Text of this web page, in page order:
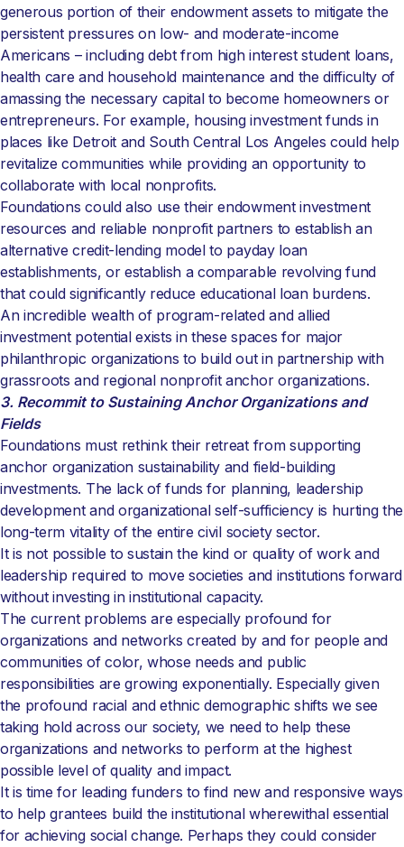
generous portion of their endowment assets to mitigate the
persistent pressures on low- and moderate-income
Americans – including debt from high interest student loans,
health care and household maintenance and the difficulty of
amassing the necessary capital to become homeowners or
entrepreneurs. For example, housing investment funds in
places like Detroit and South Central Los Angeles could help
revitalize communities while providing an opportunity to
collaborate with local nonprofits.
Foundations could also use their endowment investment
resources and reliable nonprofit partners to establish an
alternative credit-lending model to payday loan
establishments, or establish a comparable revolving fund
that could significantly reduce educational loan burdens.
An incredible wealth of program-related and allied
investment potential exists in these spaces for major
philanthropic organizations to build out in partnership with
grassroots and regional nonprofit anchor organizations.
3. Recommit to Sustaining Anchor Organizations and
Fields
Foundations must rethink their retreat from supporting
anchor organization sustainability and field-building
investments. The lack of funds for planning, leadership
development and organizational self-sufficiency is hurting the
long-term vitality of the entire civil society sector.
It is not possible to sustain the kind or quality of work and
leadership required to move societies and institutions forward
without investing in institutional capacity.
The current problems are especially profound for
organizations and networks created by and for people and
communities of color, whose needs and public
responsibilities are growing exponentially. Especially given
the profound racial and ethnic demographic shifts we see
taking hold across our society, we need to help these
organizations and networks to perform at the highest
possible level of quality and impact.
It is time for leading funders to find new and responsive ways
to help grantees build the institutional wherewithal essential
for achieving social change. Perhaps they could consider